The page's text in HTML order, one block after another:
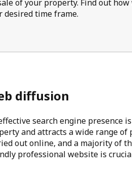
of your property. Find out
desired time frame.
diffusion
search engine presence
and attracts a wide range of
out online, and a majority of
professional website is